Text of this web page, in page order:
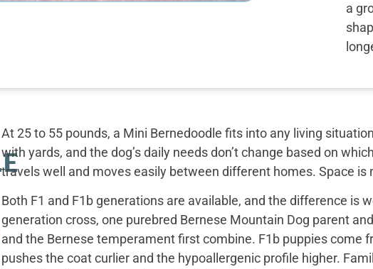
a
At 25 to 55 pounds, a Mini Bernedoodle fits into any living
with yards, and the dog’s daily needs don’t change based on
travels well and moves easily between different homes. Space is
Both F1 and F1b generations are available, and the difference is
generation cross, one purebred Bernese Mountain Dog parent
and the Bernese temperament first combine. F1b puppies come
pushes the coat curlier and the hypoallergenic profile higher.